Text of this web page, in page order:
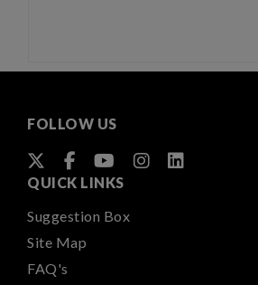
FOLLOW US
QUICK LINKS
Suggestion Box
Site Map
FAQ's